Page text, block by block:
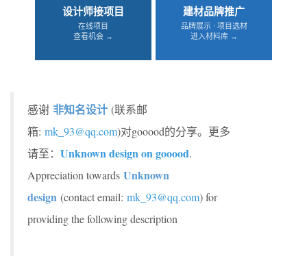
设计师接项目
在线项目
查看机会 →
建材品牌推广
品牌展示 · 项目选材
进入材料库 →
感谢 非知名设计 (联系邮
箱: mk_93@qq.com)对gooood的分享。更多
请至： Unknown design on gooood.
Appreciation towards Unknown
design (contact email: mk_93@qq.com) for
providing the following description